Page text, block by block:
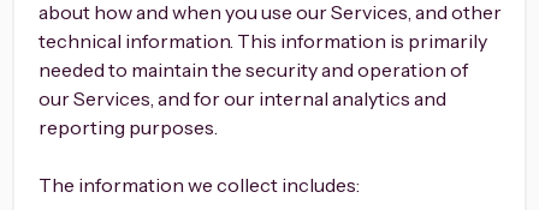
about how and when you use our Services, and other
technical information. This information is primarily
needed to maintain the security and operation of
our Services, and for our internal analytics and
reporting purposes.
The information we collect includes: